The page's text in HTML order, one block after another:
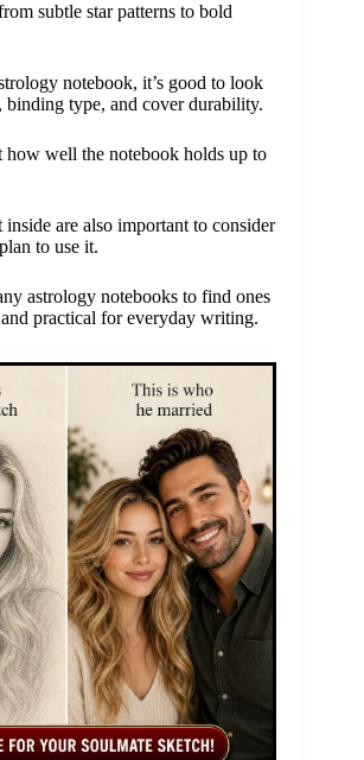
subtle star patterns to bold
notebook, it’s good to look
binding type, and cover durability.
how well the notebook holds up to
are also important to consider
to use it.
astrology notebooks to find ones
practical for everyday writing.